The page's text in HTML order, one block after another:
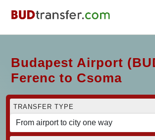
Budapest Airport
Ferenc to Csoma
TRANSFER TYPE